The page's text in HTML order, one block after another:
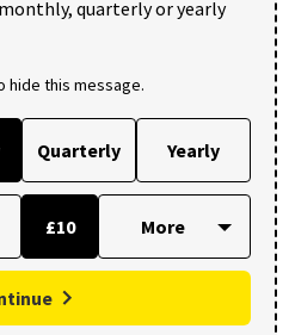
quarterly or yearly
hide this message.
Quarterly Yearly
£10